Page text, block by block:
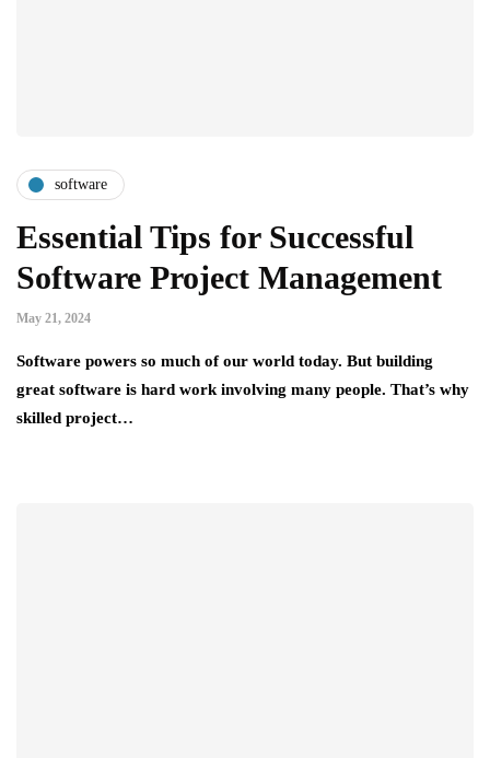
software
Essential Tips for Successful
Software Project Management
May 21, 2024
Software powers so much of our world today. But building
great software is hard work involving many people. That’s why
skilled project…